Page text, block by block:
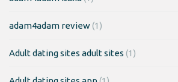
adam4adam review(1)
Adult dating sites adult sites (1)